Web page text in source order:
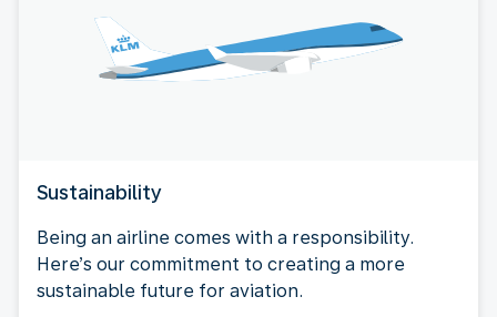
Sustainability
Being an airline comes with a responsibility.
Here’s our commitment to creating a more
sustainable future for aviation.